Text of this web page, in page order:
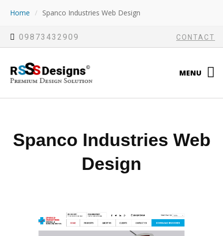
Home / Spanco Industries Web Design
09873432909 CONTACT
MENU
Spanco Industries Web
Design